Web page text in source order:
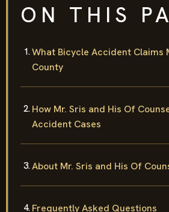
ON THIS
What Bicycle Accident Claims
County
How Mr. Sris and His Of
Accident Cases
About Mr. Sris and His Of
Frequently Asked Questions